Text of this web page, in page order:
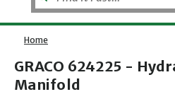
Enter your email address
Home
GRACO 624225 -
Manifold